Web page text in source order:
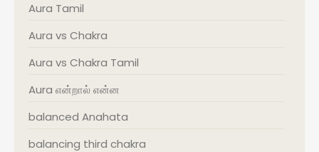
Aura Tamil
Aura vs Chakra
Aura vs Chakra Tamil
Aura என்றால் என்ன
balanced Anahata
balancing third chakra